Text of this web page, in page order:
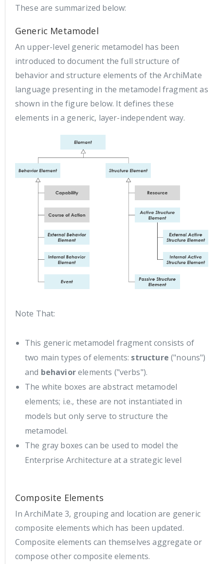
These are summarized below:
Generic Metamodel
An upper-level generic metamodel has been
introduced to document the full structure of
behavior and structure elements of the ArchiMate
language presenting in the metamodel fragment as
shown in the figure below. It defines these
elements in a generic, layer-independent way.
Note That:
This generic metamodel fragment consists of
two main types of elements: structure ("nouns")
and behaviorelements ("verbs").
The white boxes are abstract metamodel
elements; i.e., these are not instantiated in
models but only serve to structure the
metamodel.
The gray boxes can be used to model the
Enterprise Architecture at a strategic level
Composite Elements
In ArchiMate 3, grouping and location are generic
composite elements which has been updated.
Composite elements can themselves aggregate or
compose other composite elements.